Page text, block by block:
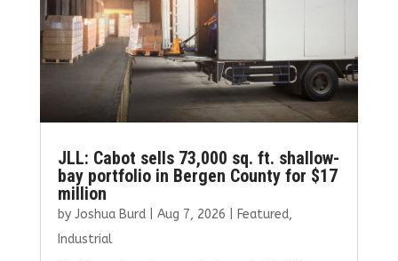
JLL: Cabot sells 73,000 sq. ft. shallow-
bay portfolio in Bergen County for $17
million
by Joshua Burd| Aug 7, 2026 Featured,
Industrial